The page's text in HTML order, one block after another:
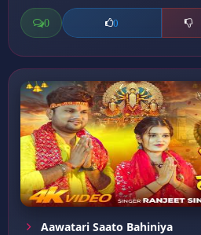
0 0
Aawatari Saato Bahiniya